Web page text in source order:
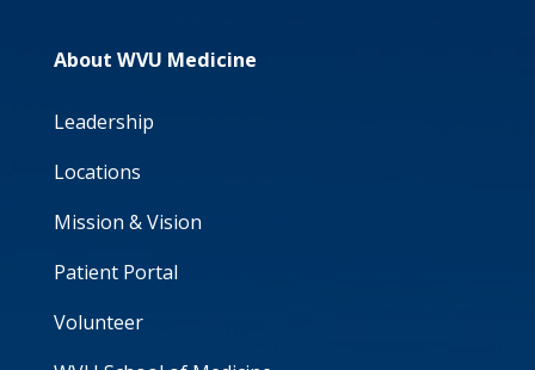
About WVU Medicine
Leadership
Locations
Mission & Vision
Patient Portal
Volunteer